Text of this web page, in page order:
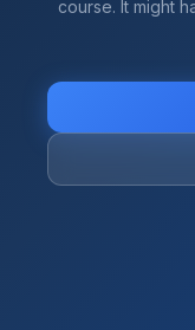
course. It might